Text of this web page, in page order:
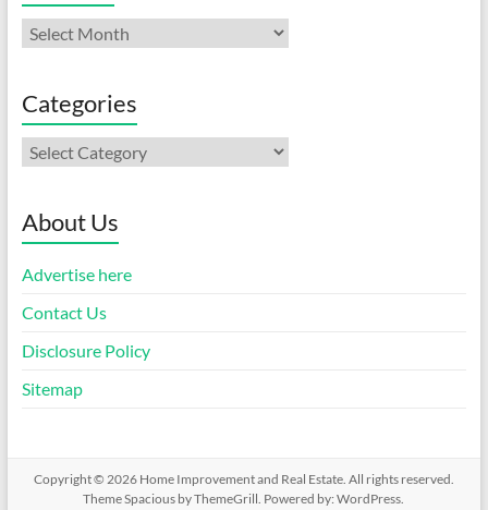
Archives
Categories
Categories
About Us
Advertise here
Contact Us
Disclosure Policy
Sitemap
Copyright © 2026 Home Improvement and Real Estate. All rights reserved.
ThemeSpacious by ThemeGrill. Powered by:WordPress.